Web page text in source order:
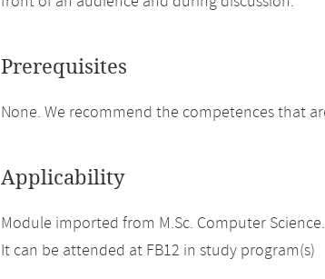
Prerequisites
None. We recommend the competences that
Applicability
Module imported from M.Sc. Computer Science.
It can be attended at FB12 in study program(s)